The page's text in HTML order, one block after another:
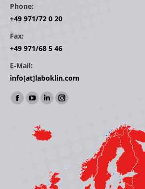
Phone:
+49 971/72 0 20
Fax:
+49 971/68 5 46
E-Mail:
info[at]laboklin.com
Find us on:
Facebook
opens
YouTube
opens
in
Linkedin
opens
in
window
Instagram
window